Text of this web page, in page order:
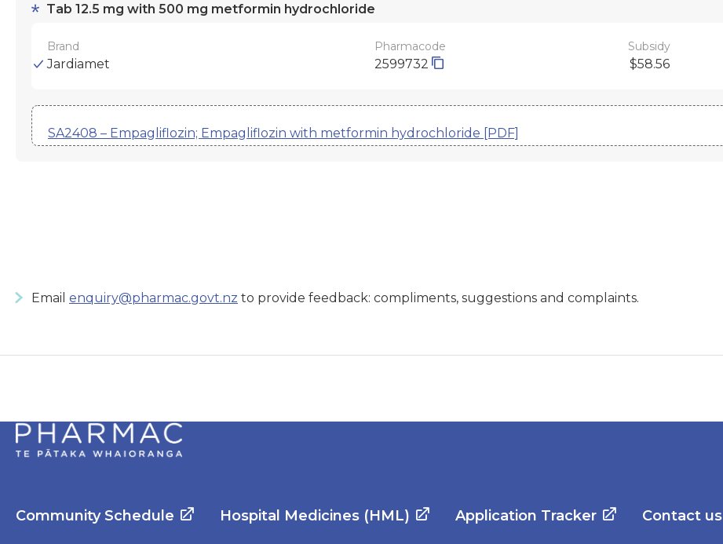
Tab 12.5 mg with 500 mg metformin hydrochloride
Brand
Jardiamet
Pharmacode
2599732
Subsidy
$58.56
SA2408 – Empagliflozin; Empagliflozin with metformin hydrochloride [PDF]
Email enquiry@pharmac.govt.nz to provide feedback: compliments, suggestions and complaints.
Community Schedule Hospital Medicines (HML) Application Tracker Contact us